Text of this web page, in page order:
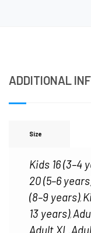
ADDITIONAL
Size
Kids 16 (3–4
20 (5–6
(8–9 years),
13 years),
Adult XL,